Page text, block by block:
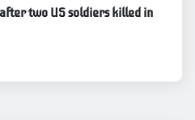
two US soldiers killed in